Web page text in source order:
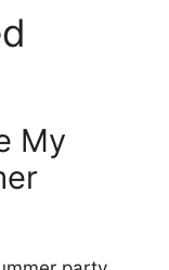
My